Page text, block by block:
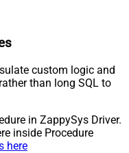
custom logic and
than long SQL to
in ZappySys Driver.
inside Procedure
here